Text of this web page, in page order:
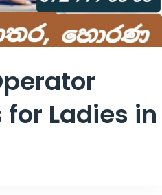
Ladies in